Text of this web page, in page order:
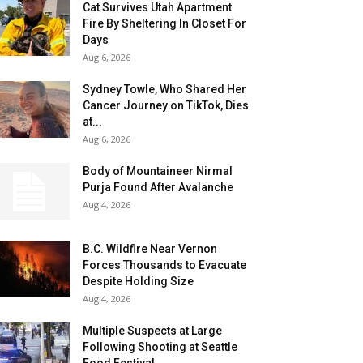
Cat Survives Utah Apartment
Fire By Sheltering In Closet For
Days
Aug 6, 2026
Sydney Towle, Who Shared Her
Cancer Journey on TikTok, Dies
at...
Aug 6, 2026
Body of Mountaineer Nirmal
Purja Found After Avalanche
Aug 4, 2026
B.C. Wildfire Near Vernon
Forces Thousands to Evacuate
Despite Holding Size
Aug 4, 2026
Multiple Suspects at Large
Following Shooting at Seattle